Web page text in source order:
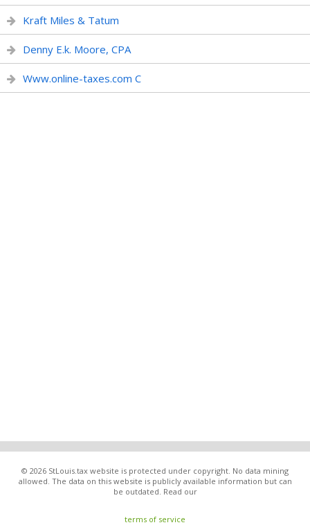
Kraft Miles & Tatum
Denny E.k. Moore, CPA
Www.online-taxes.com C
© 2026 StLouis.tax website is protected under copyright. No data mining
allowed. The data on this website is publicly available information but can
be outdated. Read our
terms of service